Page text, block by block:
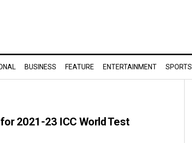
BUSINESS FEATURE ENTERTAINMENT SPORTS
2021-23 ICC World Test